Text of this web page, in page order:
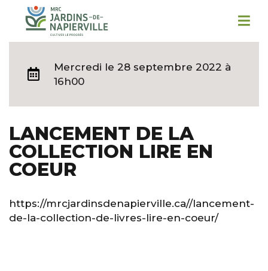
Mercredi le 28 septembre 2022 à
16h00
LANCEMENT DE LA
COLLECTION LIRE EN
COEUR
https://mrcjardinsdenapierville.ca//lancement-
de-la-collection-de-livres-lire-en-coeur/